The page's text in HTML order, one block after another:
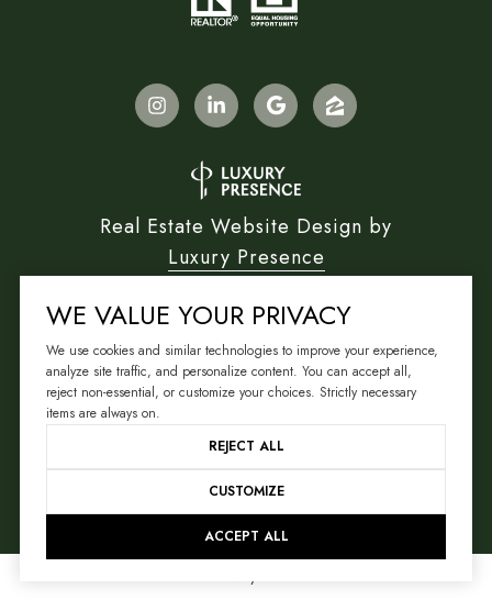
Real Estate Website Design by
Luxury Presence
Copyright © 2026
|Privacy Policy
Your Privacy Choices
WE VALUE YOUR PRIVACY
We use cookies and similar technologies to improve your experience,
analyze site traffic, and personalize content. You can accept all,
reject non-essential, or customize your choices. Strictly necessary
items are always on.
REJECT ALL
CUSTOMIZE
ACCEPT ALL